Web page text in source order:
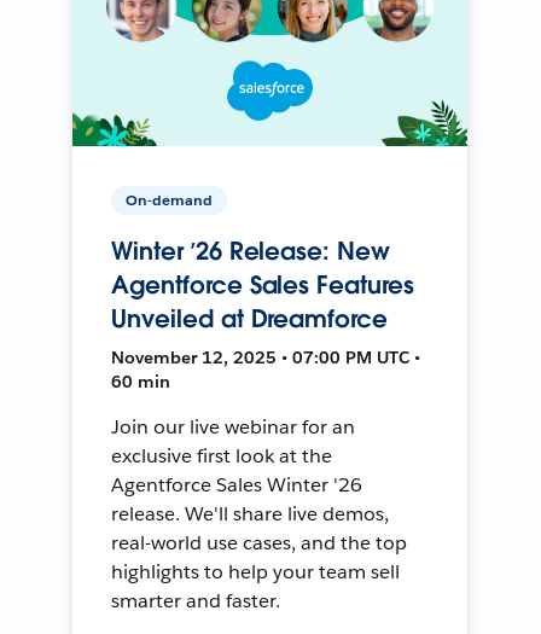
On-demand
Winter ’26 Release: New
Agentforce Sales Features
Unveiled at Dreamforce
November 12, 2025 • 07:00 PM UTC •
60 min
Join our live webinar for an
exclusive first look at the
Agentforce Sales Winter '26
release. We'll share live demos,
real-world use cases, and the top
highlights to help your team sell
smarter and faster.